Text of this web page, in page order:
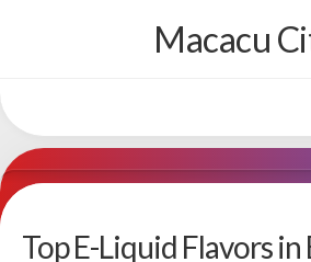
Macacu
Top E-Liquid Flavors in